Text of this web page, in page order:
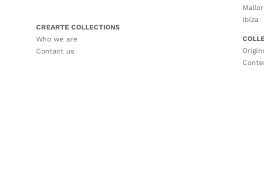
CREARTE COLLECTIONS
Who we are
Contact us
Ibiza